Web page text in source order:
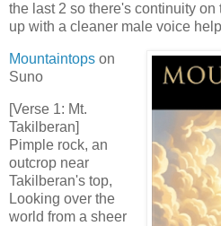
the last 2 so there's continuity
up with a cleaner male voice
Mountaintops on
Suno
[Verse 1: Mt.
Takilberan]
Pimple rock, an
outcrop near
Takilberan's top,
Looking over the
world from a sheer